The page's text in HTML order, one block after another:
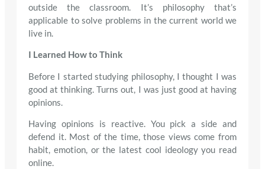
outside the classroom. It’s philosophy that’s
applicable to solve problems in the current world we
live in.
I Learned How to Think
Before I started studying philosophy, I thought I was
good at thinking. Turns out, I was just good at having
opinions.
Having opinions is reactive. You pick a side and
defend it. Most of the time, those views come from
habit, emotion, or the latest cool ideology you read
online.